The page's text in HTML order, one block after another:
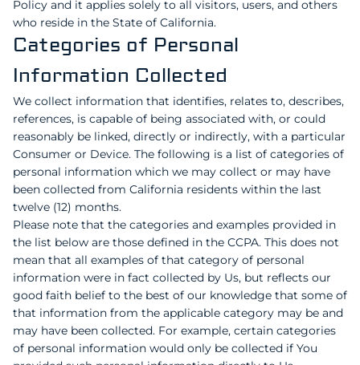
Policy and it applies solely to all visitors, users, and others
who reside in the State of California.
Categories of Personal
Information Collected
We collect information that identifies, relates to, describes,
references, is capable of being associated with, or could
reasonably be linked, directly or indirectly, with a particular
Consumer or Device. The following is a list of categories of
personal information which we may collect or may have
been collected from California residents within the last
twelve (12) months.
Please note that the categories and examples provided in
the list below are those defined in the CCPA. This does not
mean that all examples of that category of personal
information were in fact collected by Us, but reflects our
good faith belief to the best of our knowledge that some of
that information from the applicable category may be and
may have been collected. For example, certain categories
of personal information would only be collected if You